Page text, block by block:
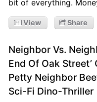
bit of everything.
View Share
Neighbor Vs.
End Of Oak
Petty Neighbor
Sci-Fi Dino-Thriller